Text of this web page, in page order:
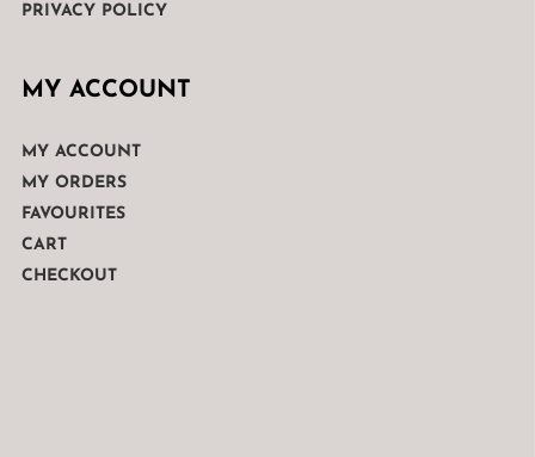
PRIVACY POLICY
MY ACCOUNT
MY ACCOUNT
MY ORDERS
FAVOURITES
CART
CHECKOUT